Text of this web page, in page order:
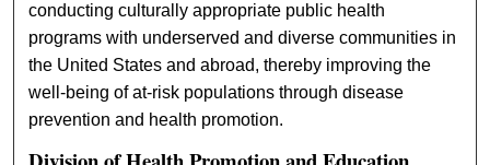
conducting culturally appropriate public health
programs with underserved and diverse communities in
the United States and abroad, thereby improving the
well-being of at-risk populations through disease
prevention and health promotion.